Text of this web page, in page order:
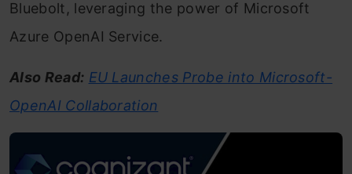
Bluebolt, leveraging the power of Microsoft
Azure OpenAI Service.
Also Read: EU Launches Probe into Microsoft-
OpenAI Collaboration